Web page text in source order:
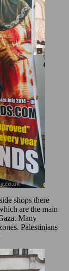
shops there
are the main
Many
Palestinians